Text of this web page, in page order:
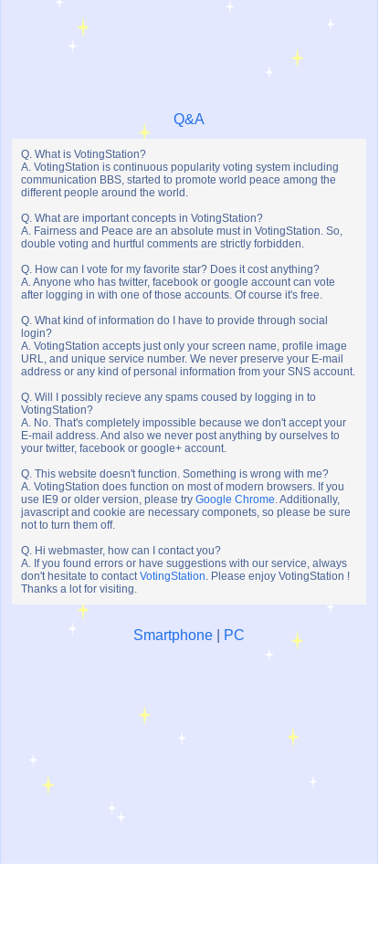
Q&A
Q. What is VotingStation?
A. VotingStation is continuous popularity voting system including
communication BBS, started to promote world peace among the
different people around the world.
Q. What are important concepts in VotingStation?
A. Fairness and Peace are an absolute must in VotingStation. So,
double voting and hurtful comments are strictly forbidden.
Q. How can I vote for my favorite star? Does it cost anything?
A. Anyone who has twitter, facebook or google account can vote
after logging in with one of those accounts. Of course it's free.
Q. What kind of information do I have to provide through social
login?
A. VotingStation accepts just only your screen name, profile image
URL, and unique service number. We never preserve your E-mail
address or any kind of personal information from your SNS account.
Q. Will I possibly recieve any spams coused by logging in to
VotingStation?
A. No. That's completely impossible because we don't accept your
E-mail address. And also we never post anything by ourselves to
your twitter, facebook or google+ account.
Q. This website doesn't function. Something is wrong with me?
A. VotingStation does function on most of modern browsers. If you
use IE9 or older version, please try Google Chrome. Additionally,
javascript and cookie are necessary componets, so please be sure
not to turn them off.
Q. Hi webmaster, how can I contact you?
A. If you found errors or have suggestions with our service, always
don't hesitate to contactVotingStation. Please enjoy VotingStation !
Thanks a lot for visiting.
Smartphone PC